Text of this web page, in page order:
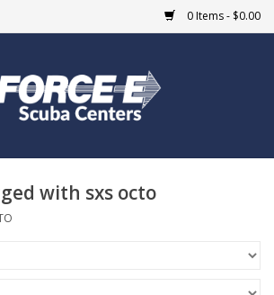
0 Items - $0.00
with sxs octo